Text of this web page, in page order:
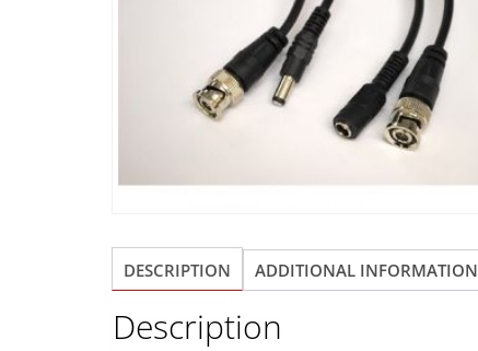
DESCRIPTION ADDITIONAL INFORMATION
Description